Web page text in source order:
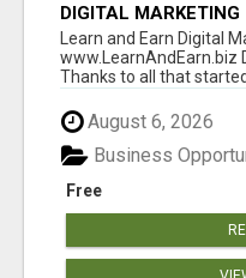
DIGITAL MARKETING
Learn and Earn Digital
www.LearnAndEarn.biz
Thanks to all that
August 6, 2026
Free
Business